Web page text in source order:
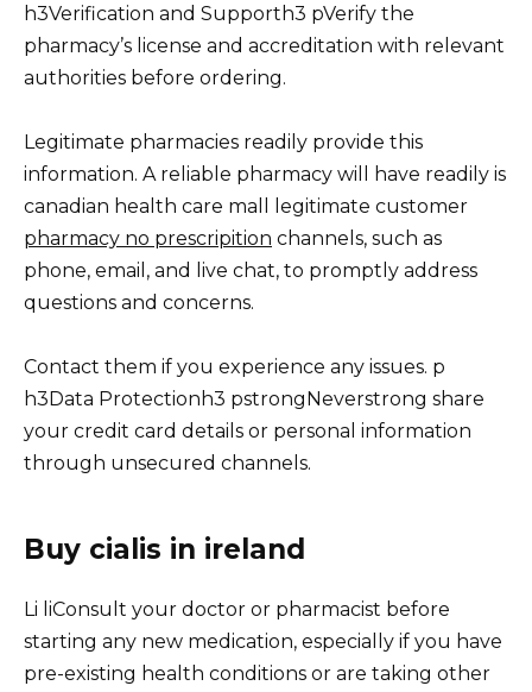
h3Verification and Supporth3 pVerify the
pharmacy’s license and accreditation with relevant
authorities before ordering.
Legitimate pharmacies readily provide this
information. A reliable pharmacy will have readily is
canadian health care mall legitimate customer
pharmacy no prescripition channels, such as
phone, email, and live chat, to promptly address
questions and concerns.
Contact them if you experience any issues. p
h3Data Protectionh3 pstrongNeverstrong share
your credit card details or personal information
through unsecured channels.
Buy cialis in ireland
Li liConsult your doctor or pharmacist before
starting any new medication, especially if you have
pre-existing health conditions or are taking other